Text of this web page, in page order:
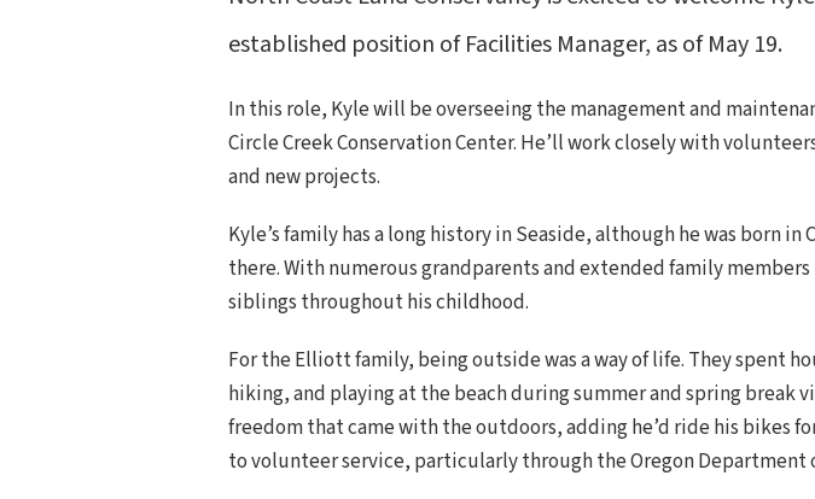
established position of Facilities Manager, as of May 19.
In this role, Kyle will be overseeing the management and
Circle Creek Conservation Center. He’ll work closely with
and new projects.
Kyle’s family has a long history in Seaside, although he was born
there. With numerous grandparents and extended family
siblings throughout his childhood.
For the Elliott family, being outside was a way of life. They spent
hiking, and playing at the beach during summer and spring break
freedom that came with the outdoors, adding he’d ride his bikes
to volunteer service, particularly through the Oregon Department